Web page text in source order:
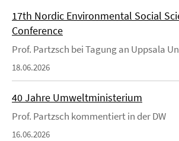
17th Nordic Environmental Social
Conference
Prof. Partzsch bei Tagung an Uppsala
18.06.2026
40 Jahre Umweltministerium
Prof. Partzsch kommentiert in der DW
16.06.2026